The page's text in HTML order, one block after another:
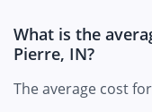
What is the
Pierre, IN?
The average cost